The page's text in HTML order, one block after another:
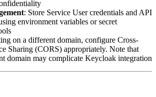
: Store Service User credentials and API
environment variables or secret
on a different domain, configure Cross-
Sharing (CORS) appropriately. Note that
domain may complicate Keycloak integration